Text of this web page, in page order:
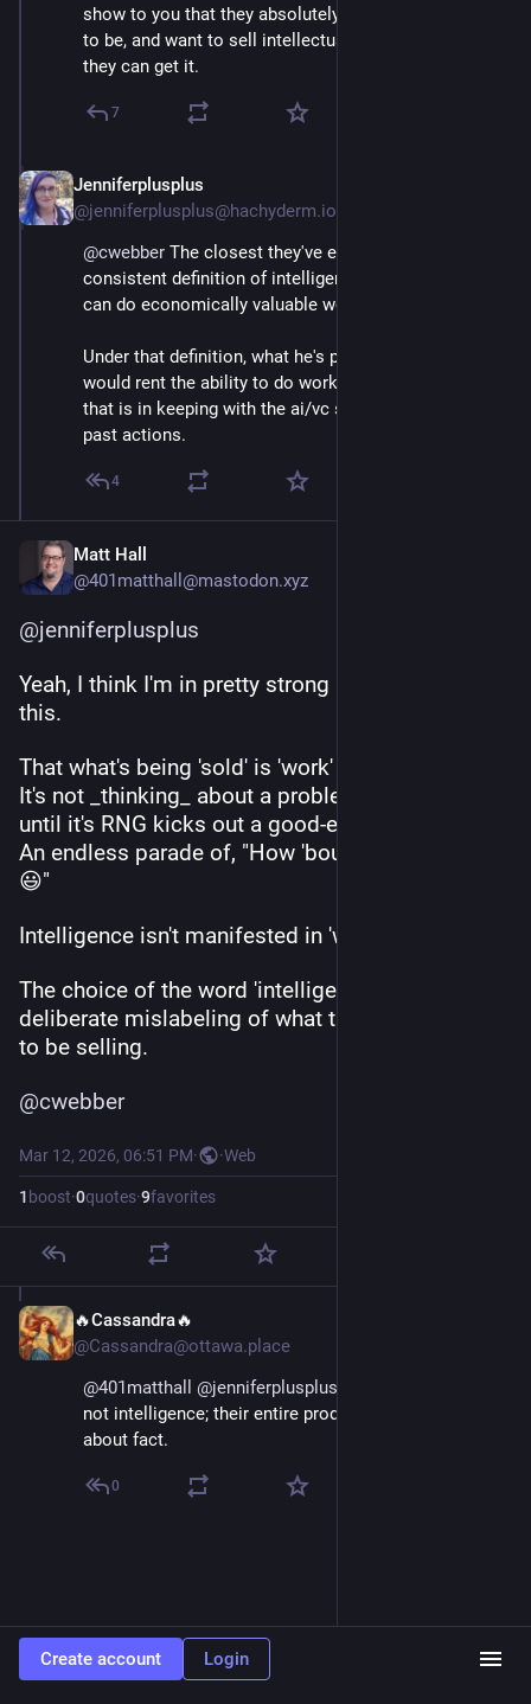
show to you that they absolutely, completely want it
to be, and want to sell intellectual slavery, as far as
they can get it.
7
Jenniferplusplus
@jenniferplusplus@hachyderm.io
@cwebber The closest they've ever come to a
consistent definition of intelligence is something that
can do economically valuable work.
Under that definition, what he's proposing is that you
would rent the ability to do work, at all, from him. And
that is in keeping with the ai/vc set's stated goals and
past actions.
4
Matt Hall
@401matthall@mastodon.xyz
@jenniferplusplus
Yeah, I think I'm in pretty strong agreement with
this.
That what's being 'sold' is 'work' not 'intelligence'.
It's not _thinking_ about a problem it's _iterating_
until it's RNG kicks out a good-enough solution.
An endless parade of, "How 'bout this one, boss?
😃"
Intelligence isn't manifested in 'work'.
The choice of the word 'intelligence' is a
deliberate mislabeling of what they would _like_
to be selling.
@cwebber
Mar 12, 2026, 06:51 PM· ·Web
1 boost·0quotes·9favorites
🔥Cassandra🔥
@Cassandra@ottawa.place
@401matthall @jenniferplusplus
not intelligence; their entire product is unconcerned
about fact.
0
Create account Login